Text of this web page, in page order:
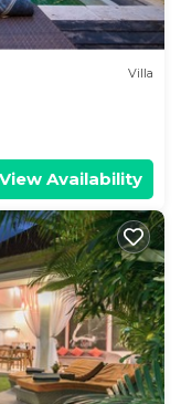
Villa
View Availability